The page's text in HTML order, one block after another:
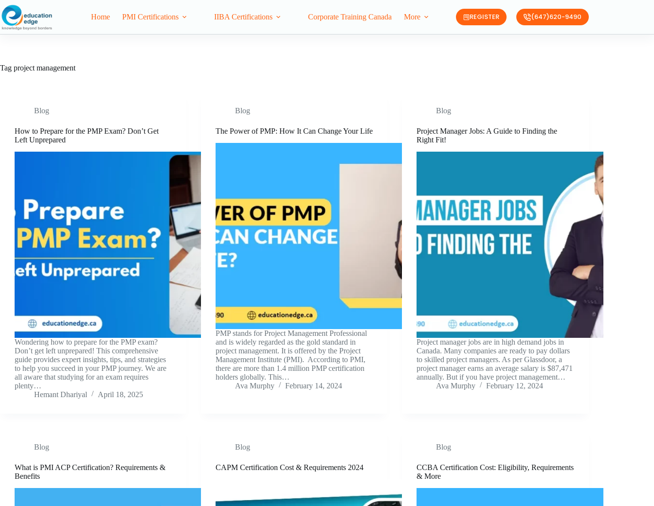
Home PMI Certifications IIBA Certifications Corporate Training Canada More REGISTER (647)620-9490
Tag project management
Blog
How to Prepare for the PMP Exam? Don’t Get
Left Unprepared
Wondering how to prepare for the PMP exam?
Don’t get left unprepared! This comprehensive
guide provides expert insights, tips, and strategies
to help you succeed in your PMP journey. We are
all aware that studying for an exam requires
plenty…
Hemant Dhariyal
April 18, 2025
Blog
The Power of PMP: How It Can Change Your Life
PMP stands for Project Management Professional
and is widely regarded as the gold standard in
project management. It is offered by the Project
Management Institute (PMI). According to PMI,
there are more than 1.4 million PMP certification
holders globally. This…
Ava Murphy
February 14, 2024
Blog
Project Manager Jobs: A Guide to Finding the
Right Fit!
Project manager jobs are in high demand jobs in
Canada. Many companies are ready to pay dollars
to skilled project managers. As per Glassdoor, a
project manager earns an average salary is $87,471
annually. But if you have project management…
Ava Murphy
February 12, 2024
Blog
What is PMI ACP Certification? Requirements &
Benefits
Blog
CAPM Certification Cost & Requirements 2024
Blog
CCBA Certification Cost: Eligibility, Requirements
& More